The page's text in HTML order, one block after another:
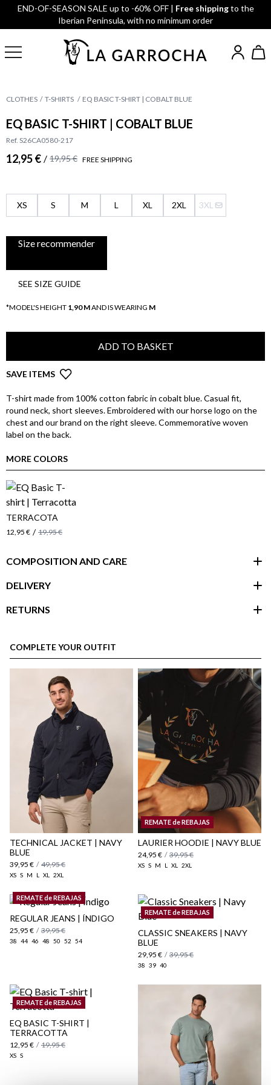
END-OF-SEASON SALE up to -60% OFF | Free shippingto the
Iberian Peninsula, with no minimum order
CLOTHES T-SHIRTS EQ BASIC T-SHIRT | COBALT BLUE
EQ BASIC T-SHIRT | COBALT BLUE
Ref. S26CA0580-217
12,95 € / 19,95 € FREE SHIPPING
XS S M L XL 2XL 3XL
Size recommender
SEE SIZE GUIDE
*MODEL'S HEIGHT 1,90 MAND IS WEARING M
ADD TO BASKET
SAVE ITEMS
T-shirt made from 100% cotton fabric in cobalt blue. Casual fit,
round neck, short sleeves. Embroidered with our horse logo on the
chest and our brand on the right sleeve. Commemorative woven
label on the back.
MORE COLORS
TERRACOTA
12,95 € / 19,95 €
COMPOSITION AND CARE
DELIVERY
Shipping Policy
RETURNS
here
here
COMPLETE YOUR OUTFIT
TECHNICAL JACKET | NAVY
BLUE
39,95 € / 49,95 €
XS S M L XL 2XL
REMATE de REBAJAS
LAURIER HOODIE | NAVY BLUE
24,95 € / 39,95 €
XS S M L XL 2XL
REMATE de REBAJAS
REGULAR JEANS | ÍNDIGO
25,95 € / 39,95 €
38 44 46 48 50 52 54
REMATE de REBAJAS
CLASSIC SNEAKERS | NAVY
BLUE
29,95 € / 39,95 €
38 39 40
REMATE de REBAJAS
EQ BASIC T-SHIRT |
TERRACOTTA
12,95 € / 19,95 €
XS S